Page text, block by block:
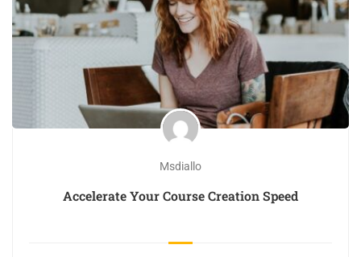
Msdiallo
Accelerate Your Course Creation Speed